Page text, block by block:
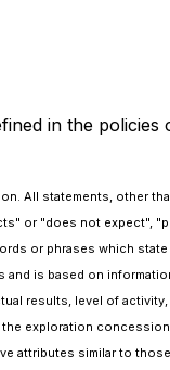
in the
All statements, other
or "does not expect",
or phrases which
is based on
results, level of
exploration
attributes similar to